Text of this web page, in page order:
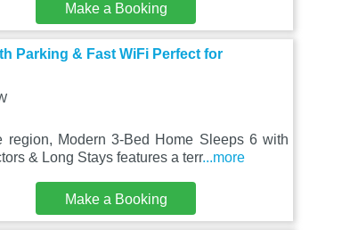
Make a Booking
Parking & Fast WiFi Perfect for
Modern 3-Bed Home Sleeps 6 with
& Long Stays features a terr...more
Make a Booking